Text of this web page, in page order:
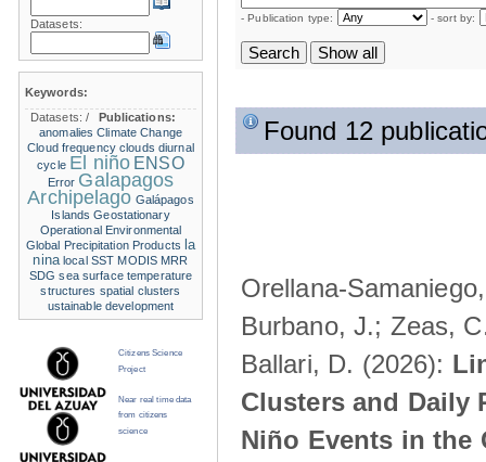
- Publication type: - sort by:
Found 12
Orellana-
Burbano, J.; Zeas,
Ballari, D. (2026):
Clusters and Daily
Niño Events in the
Datasets:
Keywords:
Datasets:/
Publications:
anomalies Climate Change
Cloud frequency clouds diurnal
cycle El niño ENSO
Error Galapagos
Archipelago Galápagos
Islands Geostationary
Operational Environmental
Global Precipitation Products la
nina local SST MODIS MRR
SDG sea surface temperature
structures spatial clusters
ustainable development
Citizens Science
Project
Near real time data
from citizens
science